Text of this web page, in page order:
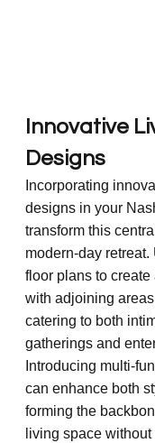
Innovative
Designs
Incorporating
designs in your
transform this
modern-day retreat.
floor plans to
with adjoining
catering to both
gatherings and
Introducing multi-
can enhance both
forming the
living space